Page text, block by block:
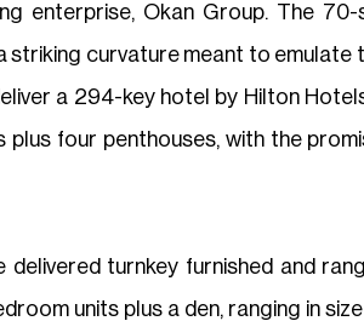
enterprise, Okan Group. The
curvature meant to emulate
a 294-key hotel by Hilton
plus four penthouses, with the
turnkey furnished and
units plus a den, ranging in